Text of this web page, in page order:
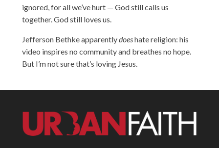
ignored, for all we’ve hurt — God still calls us
together. God still loves us.
Jefferson Bethke apparentlydoeshate religion: his
video inspires no community and breathes no hope.
But I’m not sure that’s loving Jesus.